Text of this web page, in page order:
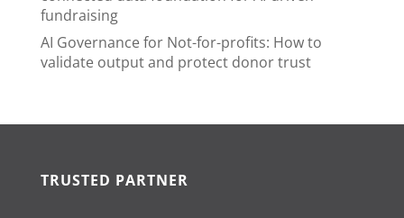
fundraising
AI Governance for Not-for-profits: How to
validate output and protect donor trust
TRUSTED PARTNER